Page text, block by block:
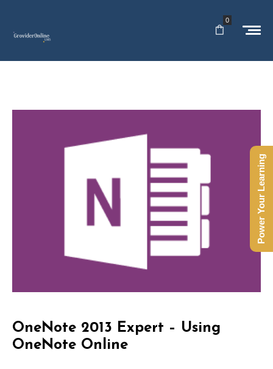
0
OneNote 2013 Expert – Using
OneNote Online
Power Your Learning